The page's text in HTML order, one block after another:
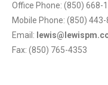
Office Phone: (850) 668-
Mobile Phone: (850)
Email:
Fax: (850) 765-4353